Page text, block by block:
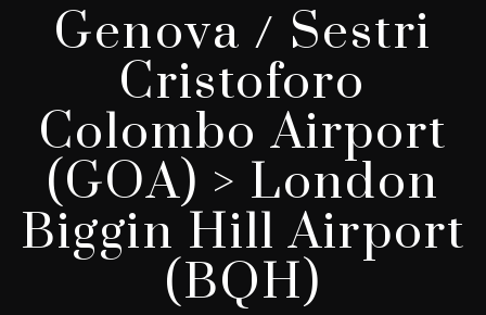
Genova / Sestri
Cristoforo
Colombo Airport
(GOA) > London
Biggin Hill Airport
(BQH)